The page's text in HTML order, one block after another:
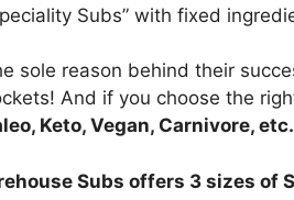
Subs” with fixed
sole reason behind their
And if you choose the
Keto, Vegan, Carnivore, etc.
Subs offers 3 sizes of